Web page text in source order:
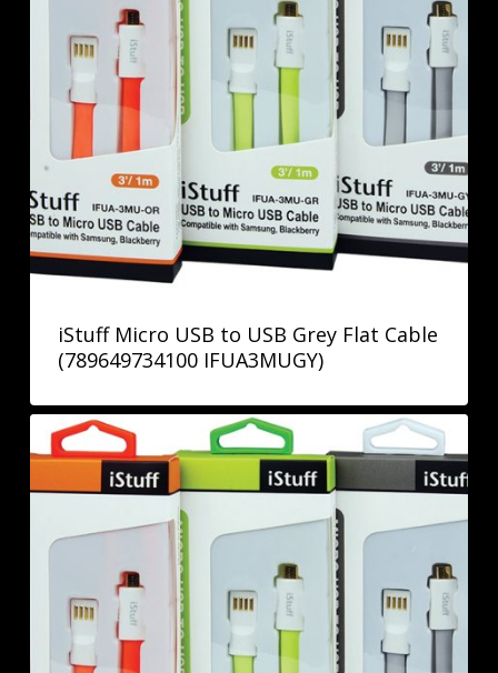
iStuff Micro USB to USB Grey Flat Cable
(789649734100 IFUA3MUGY)